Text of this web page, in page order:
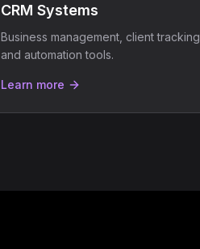
CRM Systems
Business management, client tracking,
and automation tools.
Learn more